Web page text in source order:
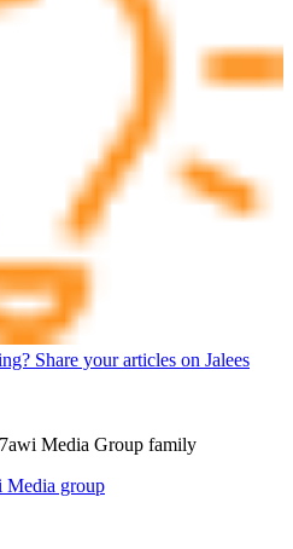
Share your articles on Jalees
Media Group family
Media group